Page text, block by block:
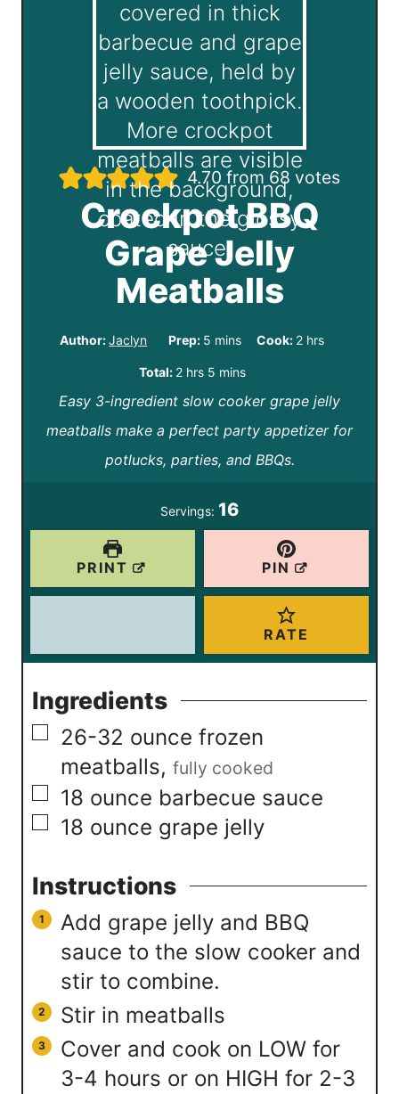
4.70 from 68 votes
Crockpot BBQ
Grape Jelly
Meatballs
Author:Jaclyn Prep: 5 m
i
n
u
t
s
mins Cook: 2h
u
r
hrs
Total: 2h
o
u
r
hrs 5m
n
u
mins
Easy 3-ingredient slow cooker grape jelly
meatballs make a perfect party appetizer for
potlucks, parties, and BBQs.
Servings: 16
PRINT PIN
RATE
Ingredients
▢
26-32 ounce frozen
meatballs, fully cooked
▢
18 ounce barbecue sauce
▢
18 ounce grape jelly
Instructions
Add grape jelly and BBQ
sauce to the slow cooker and
stir to combine.
Stir in meatballs
Cover and cook on LOW for
3-4 hours or on HIGH for 2-3